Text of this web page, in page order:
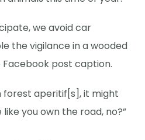
we avoid car
the vigilance in a wooded
post caption.
forest aperitif[s], it might
you own the road, no?”